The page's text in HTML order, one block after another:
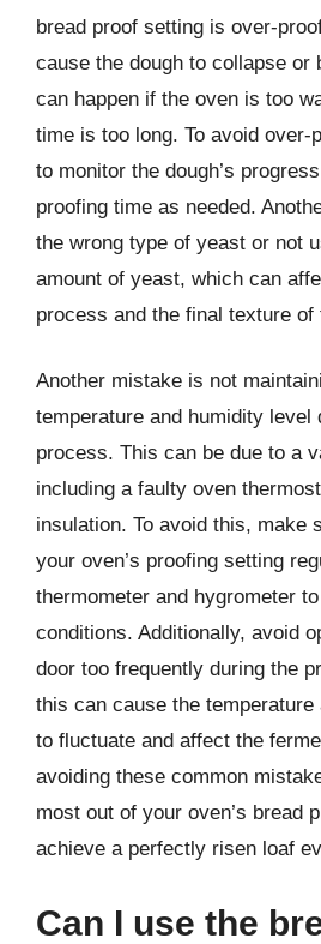
bread proof setting is over-
cause the dough to collapse or
can happen if the oven is too
time is too long. To avoid over-
to monitor the dough’s
proofing time as needed.
the wrong type of yeast or not
amount of yeast, which can
process and the final texture of
Another mistake is not
temperature and humidity level
process. This can be due to a
including a faulty oven
insulation. To avoid this, make
your oven’s proofing setting
thermometer and hygrometer
conditions. Additionally, avoid
door too frequently during the
this can cause the
to fluctuate and affect the
avoiding these common
most out of your oven’s bread
achieve a perfectly risen loaf
Can I use the